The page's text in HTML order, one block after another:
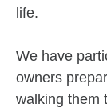
life.
We have
owners
walking them